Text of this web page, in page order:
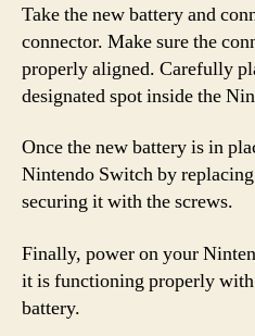
Take the new battery and
connector. Make sure the
properly aligned. Carefully
designated spot inside the
Once the new battery is in
Nintendo Switch by
securing it with the screws.
Finally, power on your
it is functioning properly
battery.